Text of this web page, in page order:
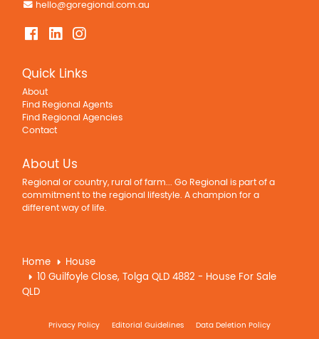
hello@goregional.com.au
Quick Links
About
Find Regional Agents
Find Regional Agencies
Contact
About Us
Regional or country, rural of farm... Go Regional is part of a
commitment to the regional lifestyle. A champion for a
different way of life.
Home
House
10 Guilfoyle Close, Tolga QLD 4882 - House For Sale
QLD
Privacy Policy Editorial Guidelines Data Deletion Policy